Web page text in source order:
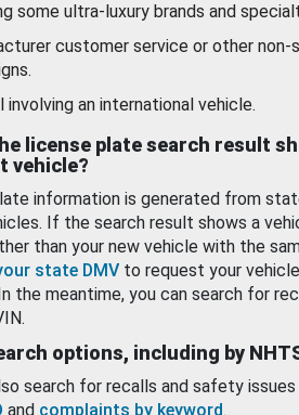
some ultra-luxury brands and
customer service or other
involving an international vehicle.
license plate search result
vehicle?
information is generated from
If the search result shows a
than your new vehicle with the
state DMV to request your
the meantime, you can search for
options, including by
search for recalls and safety
and complaints by keyword.